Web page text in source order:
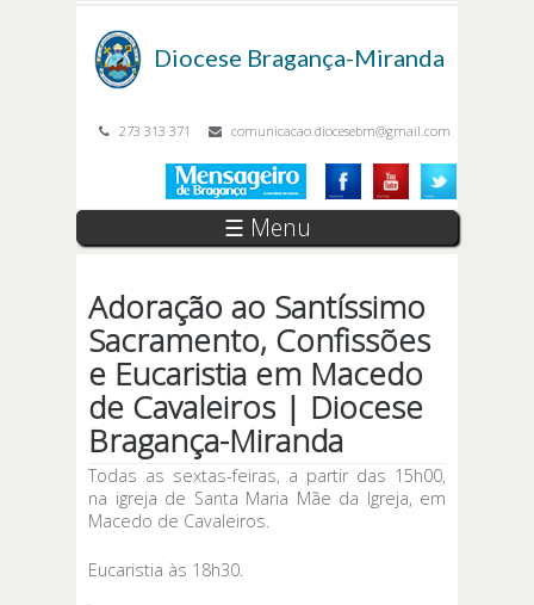
Diocese Bragança-Miranda
273 313 371 comunicacao.diocesebm@gmail.com
☰ Menu
Adoração ao Santíssimo
Sacramento, Confissões
e Eucaristia em Macedo
de Cavaleiros | Diocese
Bragança-Miranda
Todas as sextas-feiras, a partir das 15h00,
na igreja de Santa Maria Mãe da Igreja, em
Macedo de Cavaleiros.
Eucaristia às 18h30.